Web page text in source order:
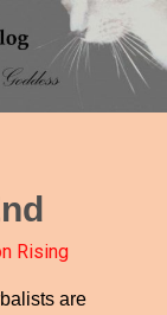
Rising
are